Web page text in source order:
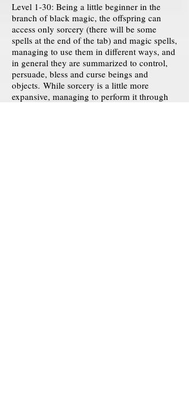
Level 1-30: Being a little beginner in the
branch of black magic, the offspring can
access only sorcery (there will be some
spells at the end of the tab) and magic spells,
managing to use them in different ways, and
in general they are summarized to control,
persuade, bless and curse beings and
objects. While sorcery is a little more
expansive, managing to perform it through